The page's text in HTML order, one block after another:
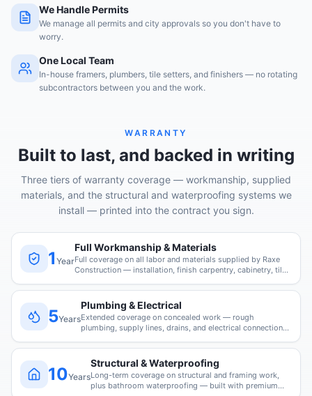
We Handle Permits
We manage all permits and city approvals so you don't have to
worry.
One Local Team
In-house framers, plumbers, tile setters, and finishers — no rotating
subcontractors between you and the work.
WARRANTY
Built to last, and backed in writing
Three tiers of warranty coverage — workmanship, supplied
materials, and the structural and waterproofing systems we
install — printed into the contract you sign.
1 Year
Full Workmanship & Materials
Full coverage on all labor and materials supplied by Raxe
Construction — installation, finish carpentry, cabinetry, tile,
5Years
Plumbing & Electrical
Extended coverage on concealed work — rough
plumbing, supply lines, drains, and electrical connections
10Years
Structural & Waterproofing
Long-term coverage on structural and framing work,
plus bathroom waterproofing — built with premium